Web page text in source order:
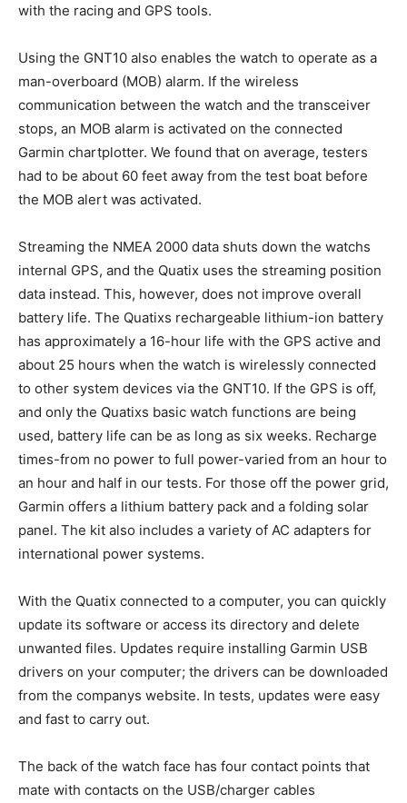
with the racing and GPS tools.
Using the GNT10 also enables the watch to operate as a
man-overboard (MOB) alarm. If the wireless
communication between the watch and the transceiver
stops, an MOB alarm is activated on the connected
Garmin chartplotter. We found that on average, testers
had to be about 60 feet away from the test boat before
the MOB alert was activated.
Streaming the NMEA 2000 data shuts down the watchs
internal GPS, and the Quatix uses the streaming position
data instead. This, however, does not improve overall
battery life. The Quatixs rechargeable lithium-ion battery
has approximately a 16-hour life with the GPS active and
about 25 hours when the watch is wirelessly connected
to other system devices via the GNT10. If the GPS is off,
and only the Quatixs basic watch functions are being
used, battery life can be as long as six weeks. Recharge
times-from no power to full power-varied from an hour to
an hour and half in our tests. For those off the power grid,
Garmin offers a lithium battery pack and a folding solar
panel. The kit also includes a variety of AC adapters for
international power systems.
With the Quatix connected to a computer, you can quickly
update its software or access its directory and delete
unwanted files. Updates require installing Garmin USB
drivers on your computer; the drivers can be downloaded
from the companys website. In tests, updates were easy
and fast to carry out.
The back of the watch face has four contact points that
mate with contacts on the USB/charger cables